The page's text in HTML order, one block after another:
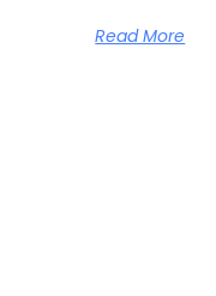
Read More